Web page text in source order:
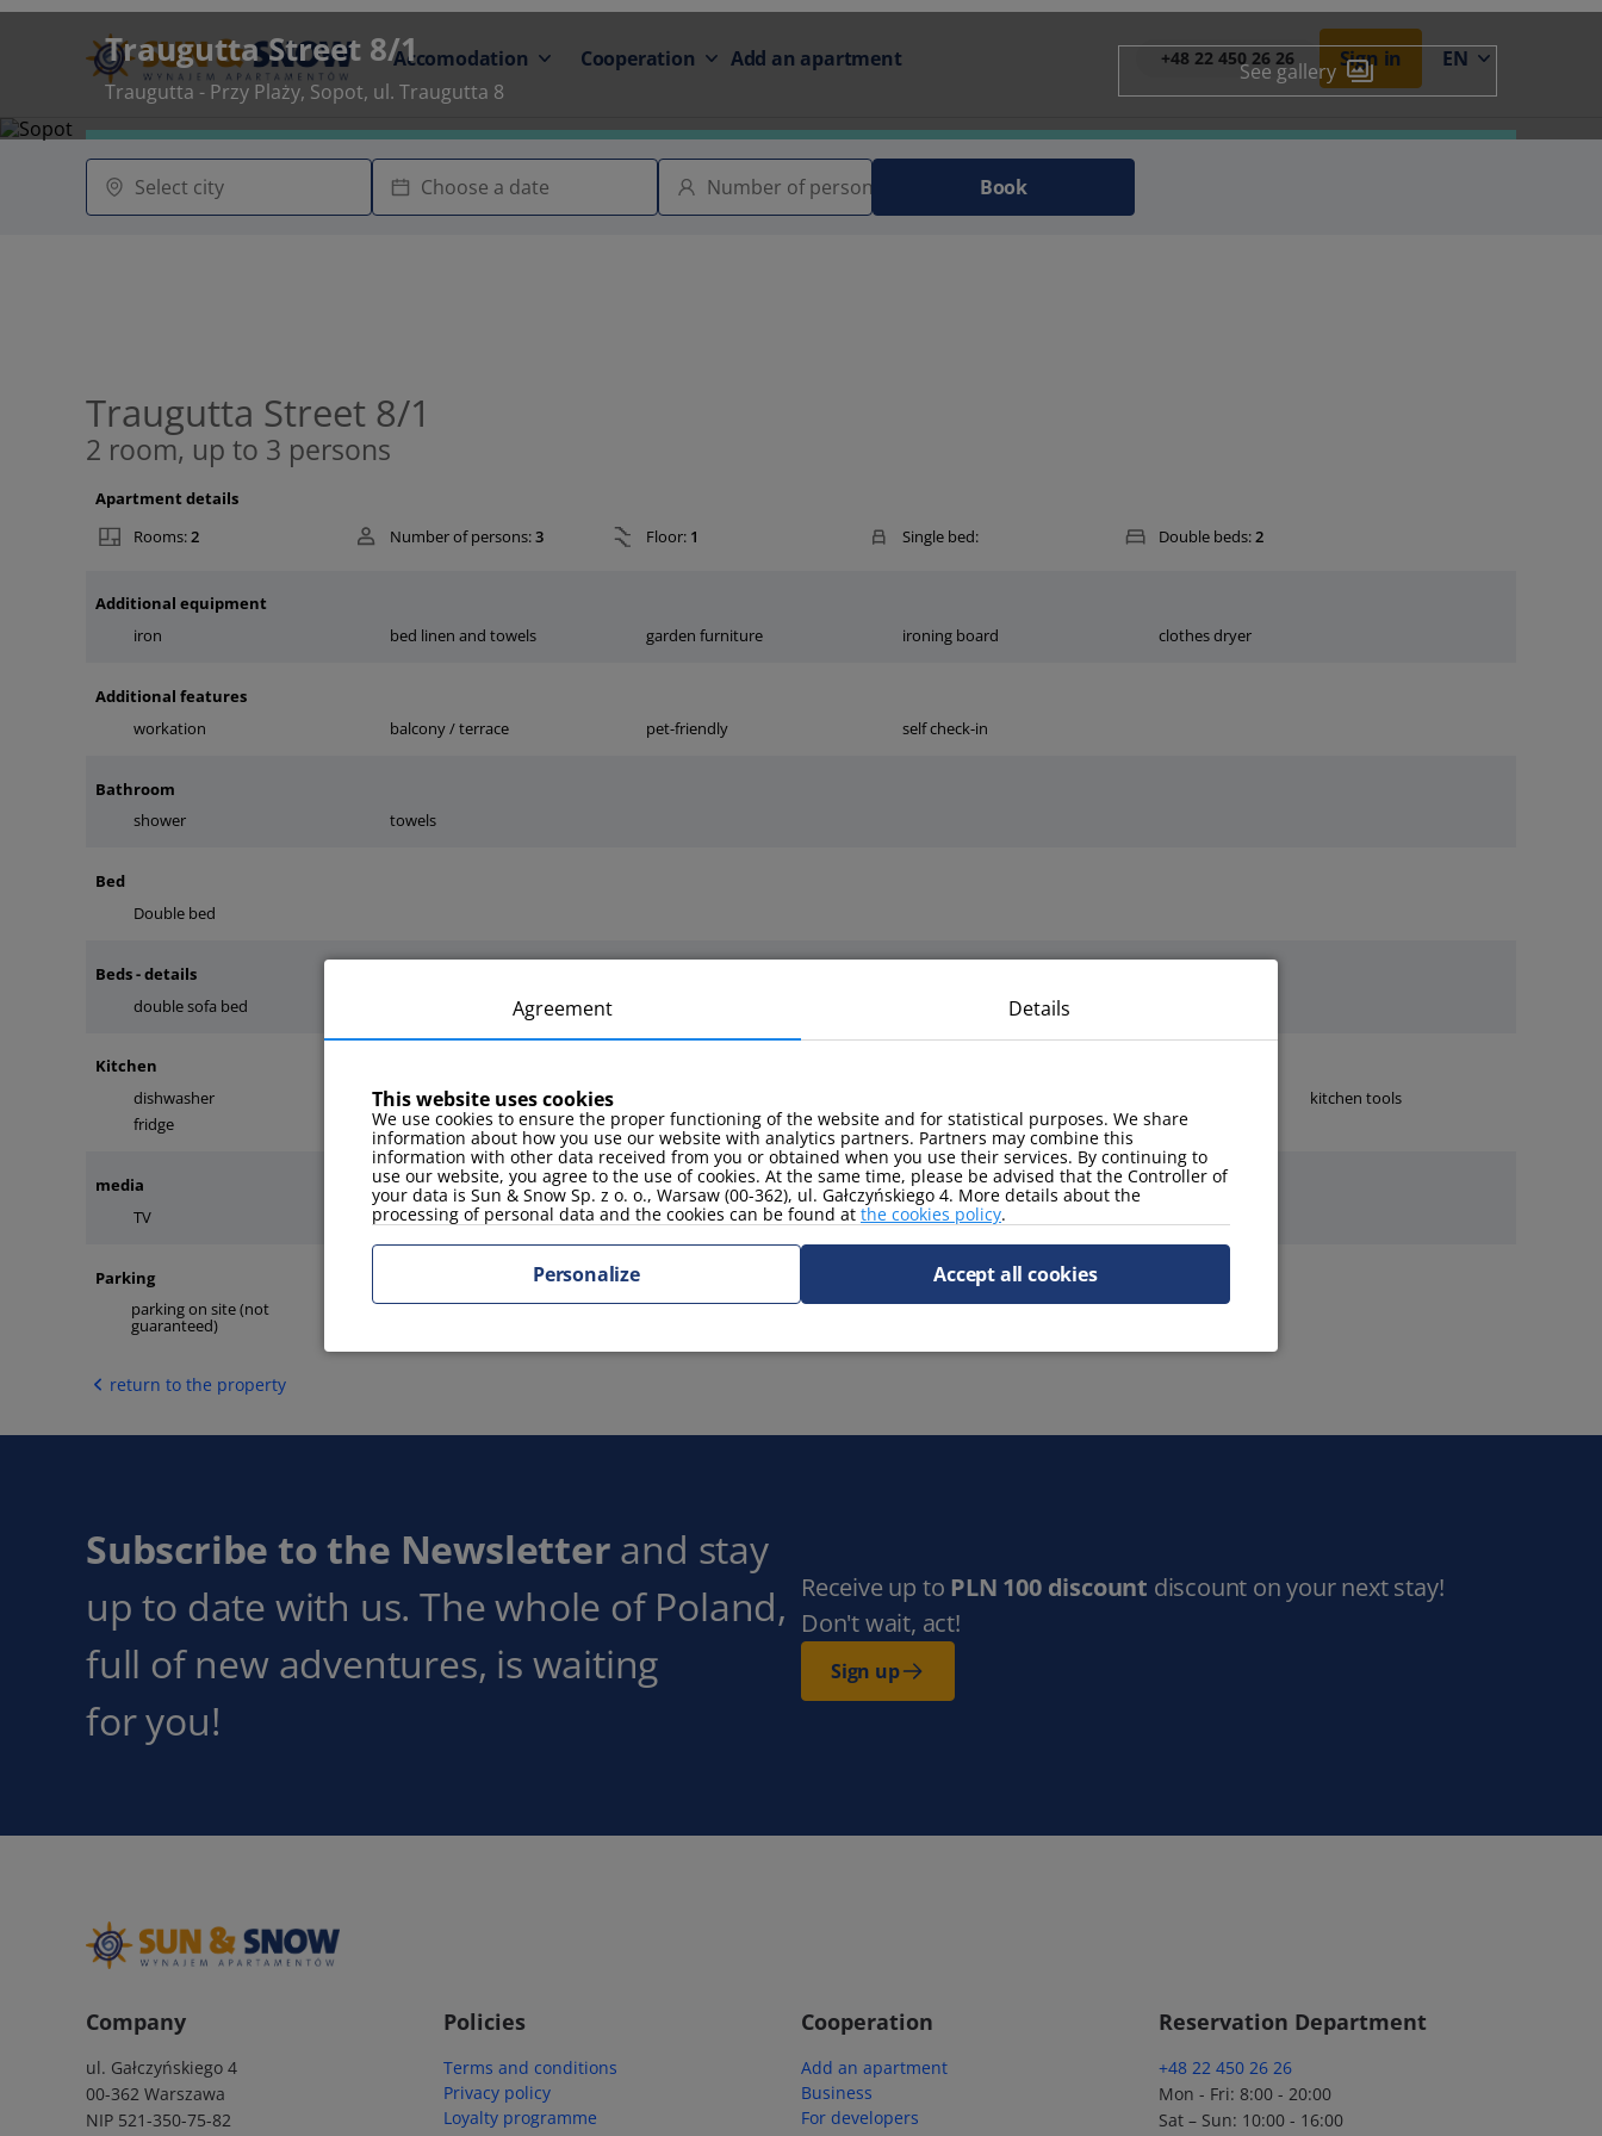
Accomodation Cooperation Add an apartment +48 22 450 26 26 Sign in EN
Traugutta Street 8/1
Traugutta - Przy Plaży, Sopot, ul. Traugutta 8
See gallery
Book
Traugutta Street 8/1
2 room, up to 3 persons
Apartment details
Rooms:2 Number of persons:3 Floor: 1 Single bed: Double beds:2
Additional equipment
iron
bed linen and towels garden furniture ironing board clothes dryer
Additional features
workation
balcony / terrace pet-friendly self check-in
Bathroom
shower
towels
Bed
Double bed
Beds - details
double sofa bed
Kitchen
dishwasher
microwave coffee maker
kitchen tools
fridge
media
TV
internet TV Sat
Parking
parking on site (not
guaranteed)
return to the property
Subscribe to the Newsletter and stay
up to date with us. The whole of Poland,
full of new adventures, is waiting
for you!
Receive up to PLN 100 discount discount on your next stay!
Don't wait, act!
Sign up
Company
ul. Gałczyńskiego 4
00-362 Warszawa
NIP 521-350-75-82
Policies
Terms and conditions
Privacy policy
Loyalty programme
Cooperation
Add an apartment
Business
For developers
Reservation Department
+48 22 450 26 26
Mon - Fri: 8:00 - 20:00
Sat – Sun: 10:00 - 16:00
Agreement Details
This website uses cookies
We use cookies to ensure the proper functioning of the website and for statistical purposes. We share
information about how you use our website with analytics partners. Partners may combine this
information with other data received from you or obtained when you use their services. By continuing to
use our website, you agree to the use of cookies. At the same time, please be advised that the Controller of
your data is Sun & Snow Sp. z o. o., Warsaw (00-362), ul. Gałczyńskiego 4. More details about the
processing of personal data and the cookies can be found at the cookies policy.
Personalize Accept all cookies